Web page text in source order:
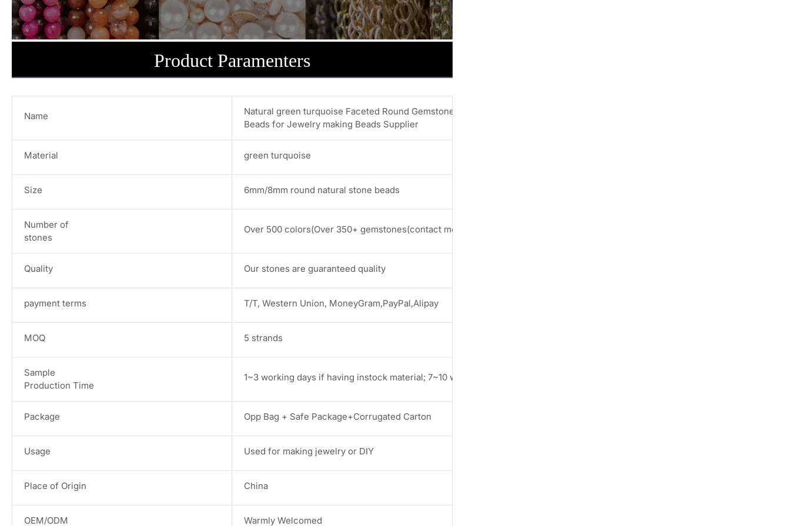
Product Paramenters
Name
Natural green turquoise Faceted Round Gemstone Beads 6MM 8MM Loose
Beads for Jewelry making Beads Supplier
Material green turquoise
Size 6mm/8mm round natural stone beads
Number of
stones
Over 500 colors(Over 350+ gemstones(contact me for more stones))
Quality Our stones are guaranteed quality
payment terms T/T, Western Union, MoneyGram,PayPal,Alipay
MOQ 5 strands
Sample
Production Time
1~3 working days if having instock material; 7~10 working days if not.
Package Opp Bag + Safe Package+Corrugated Carton
Usage Used for making jewelry or DIY
Place of Origin China
OEM/ODM Warmly Welcomed